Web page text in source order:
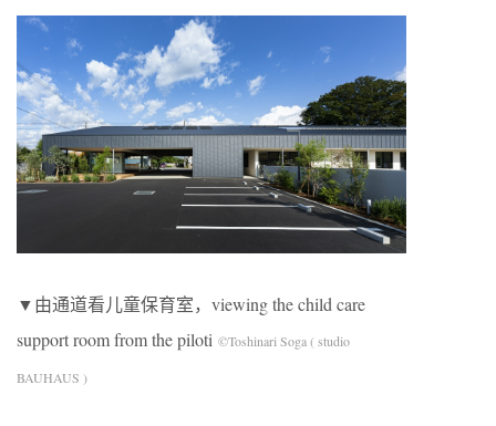
▼由通道看儿童保育室，viewing the child care
support room from the piloti ©Toshinari Soga ( studio
BAUHAUS )